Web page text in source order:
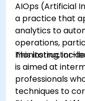
AIOps (Artificial
a practice that
analytics to
operations,
monitoring,
This instructor-
is aimed at
professionals
techniques to